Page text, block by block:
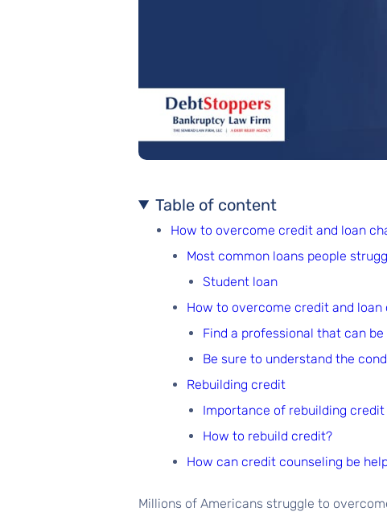
Table of content
How to overcome credit and loan
Most common loans people
Student loan
How to overcome credit and loan
Find a professional that can
Be sure to understand the
Rebuilding credit
Importance of rebuilding credit
How to rebuild credit?
How can credit counseling be
Millions of Americans struggle to